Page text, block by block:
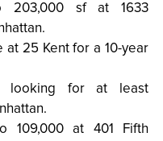
203,000 sf at 1633
at 25 Kent for a 10-year
looking for at least
109,000 at 401 Fifth